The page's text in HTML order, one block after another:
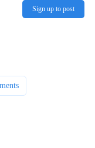
Sign up to post